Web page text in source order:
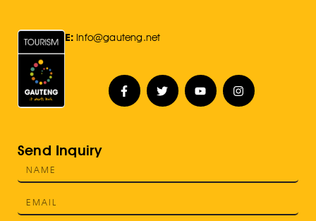
E: Info@gauteng.net
Send Inquiry